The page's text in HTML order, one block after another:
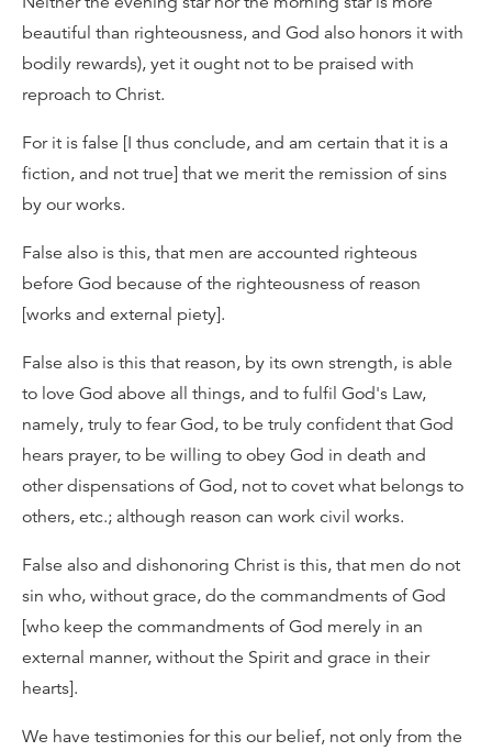
beautiful than righteousness, and God also honors it with
bodily rewards), yet it ought not to be praised with
reproach to Christ.
For it is false [I thus conclude, and am certain that it is a
fiction, and not true] that we merit the remission of sins
by our works.
False also is this, that men are accounted righteous
before God because of the righteousness of reason
[works and external piety].
False also is this that reason, by its own strength, is able
to love God above all things, and to fulfil God's Law,
namely, truly to fear God, to be truly confident that God
hears prayer, to be willing to obey God in death and
other dispensations of God, not to covet what belongs to
others, etc.; although reason can work civil works.
False also and dishonoring Christ is this, that men do not
sin who, without grace, do the commandments of God
[who keep the commandments of God merely in an
external manner, without the Spirit and grace in their
hearts].
We have testimonies for this our belief, not only from the